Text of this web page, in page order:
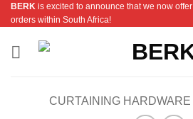
Skip
to
content
BERK is excited to announce that we now offer
orders within South Africa!
CURTAINING HARDWARE